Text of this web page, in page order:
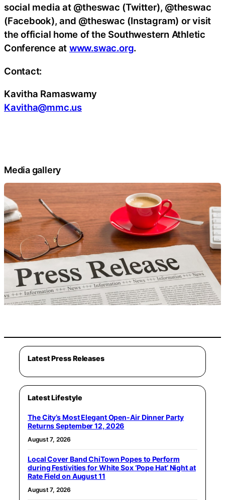
social media at @theswac (Twitter), @theswac
(Facebook), and @theswac (Instagram) or visit
the official home of the Southwestern Athletic
Conference at www.swac.org.
Contact:
Kavitha Ramaswamy
Kavitha@mmc.us
Media gallery
Latest Press Releases
Latest Lifestyle
The City’s Most Elegant Open-Air Dinner Party
Returns September 12, 2026
August 7, 2026
Local Cover Band ChiTown Popes to Perform
during Festivities for White Sox ‘Pope Hat’ Night at
Rate Field on August 11
August 7, 2026